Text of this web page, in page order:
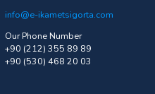
info@e-ikametsigorta.com
Our Phone Number
+90 (212) 355 89 89
+90 (530) 468 20 03